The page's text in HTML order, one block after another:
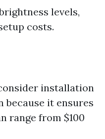
levels,
costs.
installation
it ensures
range from $100